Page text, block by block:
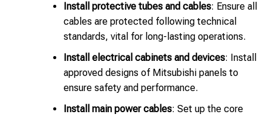
Install protective tubes and cables: Ensure all
cables are protected following technical
standards, vital for long-lasting operations.
Install electrical cabinets and devices: Install
approved designs of Mitsubishi panels to
ensure safety and performance.
Install main power cables: Set up the core